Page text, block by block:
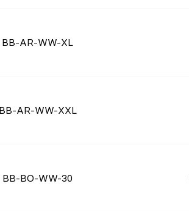
BB-AR-WW-XL
AR-WW-XXL
BB-BO-WW-30